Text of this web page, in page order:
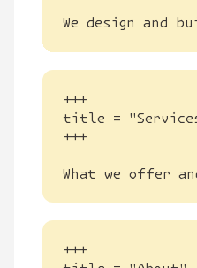
We design
What we offer